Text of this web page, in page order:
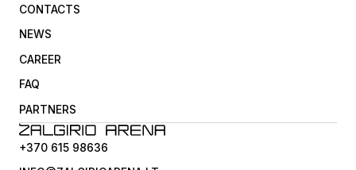
CONTACTS
NEWS
CAREER
FAQ
PARTNERS
+370 615 98636